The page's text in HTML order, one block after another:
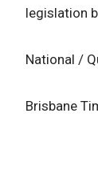
legislation
National /
Brisbane